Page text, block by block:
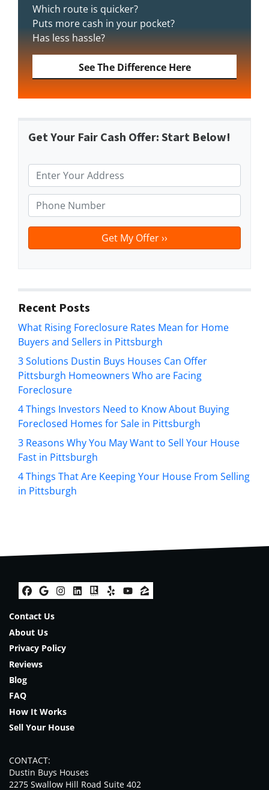
Which route is quicker?
Puts more cash in your pocket?
Has less hassle?
See The Difference Here
Get Your Fair Cash Offer: Start Below!
r
o
p
e
d
r
e
s
s
*
h
o
n
Recent Posts
What Rising Foreclosure Rates Mean for Home
Buyers and Sellers in Pittsburgh
3 Solutions Dustin Buys Houses Can Offer
Pittsburgh Homeowners Who are Facing
Foreclosure
4 Things Investors Need to Know About Buying
Foreclosed Homes for Sale in Pittsburgh
3 Reasons Why You May Want to Sell Your House
Fast in Pittsburgh
4 Things That Are Keeping Your House From Selling
in Pittsburgh
Facebook
Google Business
Instagram
LinkedIn
Realtor
YelpYouTube
Zillow
Contact Us
About Us
Privacy Policy
Reviews
Blog
FAQ
How It Works
Sell Your House
CONTACT:
Dustin Buys Houses
2275 Swallow Hill Road Suite 402